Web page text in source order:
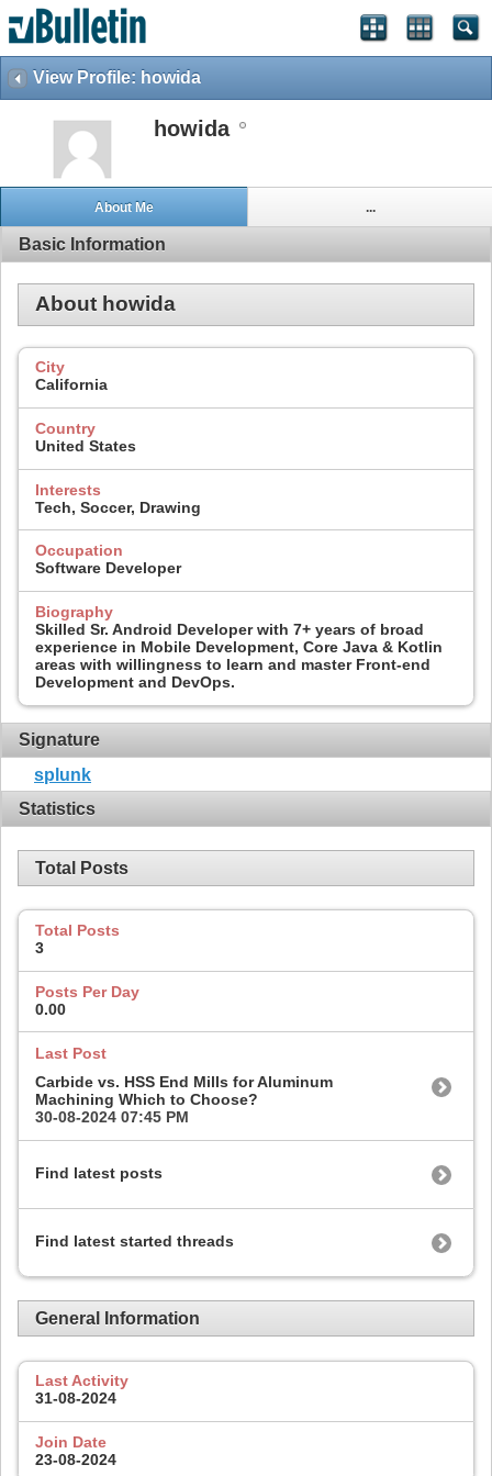
View Profile: howida
howida
About Me ...
Basic Information
About howida
City
California
Country
United States
Interests
Tech, Soccer, Drawing
Occupation
Software Developer
Biography
Skilled Sr. Android Developer with 7+ years of broad
experience in Mobile Development, Core Java & Kotlin
areas with willingness to learn and master Front-end
Development and DevOps.
Signature
splunk
Statistics
Total Posts
Total Posts
3
Posts Per Day
0.00
Last Post
Carbide vs. HSS End Mills for Aluminum
Machining Which to Choose?
30-08-2024 07:45 PM
Find latest posts
Find latest started threads
General Information
Last Activity
31-08-2024
Join Date
23-08-2024